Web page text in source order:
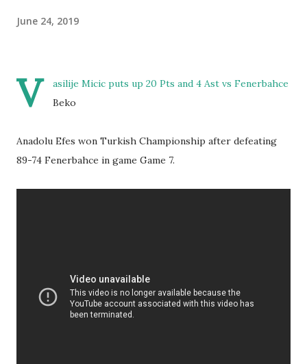
June 24, 2019
V
asilije Micic puts up 20 Pts and 4 Ast vs Fenerbahce
Beko
Anadolu Efes won Turkish Championship after defeating
89-74 Fenerbahce in game Game 7.